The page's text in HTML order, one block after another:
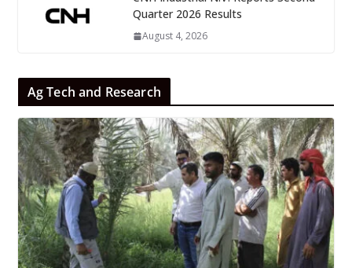
Quarter 2026 Results
August 4, 2026
Ag Tech and Research